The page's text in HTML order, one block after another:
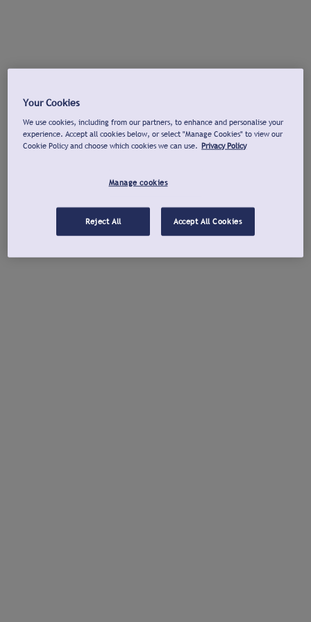
Your Cookies
We use cookies, including from our partners, to enhance and personalise your
experience. Accept all cookies below, or select "Manage Cookies" to view our
Cookie Policy and choose which cookies we can use. Privacy Policy
Manage cookies
Reject All Accept All Cookies